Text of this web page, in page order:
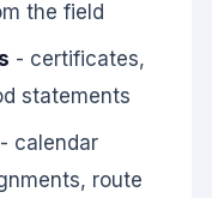
the field
- certificates,
statements
- calendar
route